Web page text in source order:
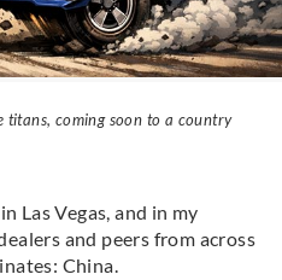
titans, coming soon to a country
Las Vegas, and in my
and peers from across
China.